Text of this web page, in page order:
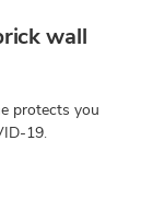
wall
protects you
19.